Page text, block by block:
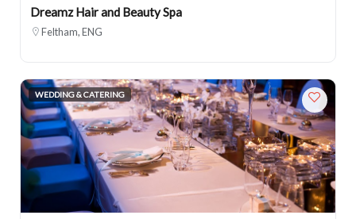
Dreamz Hair and Beauty Spa
Feltham, ENG
WEDDING & CATERING